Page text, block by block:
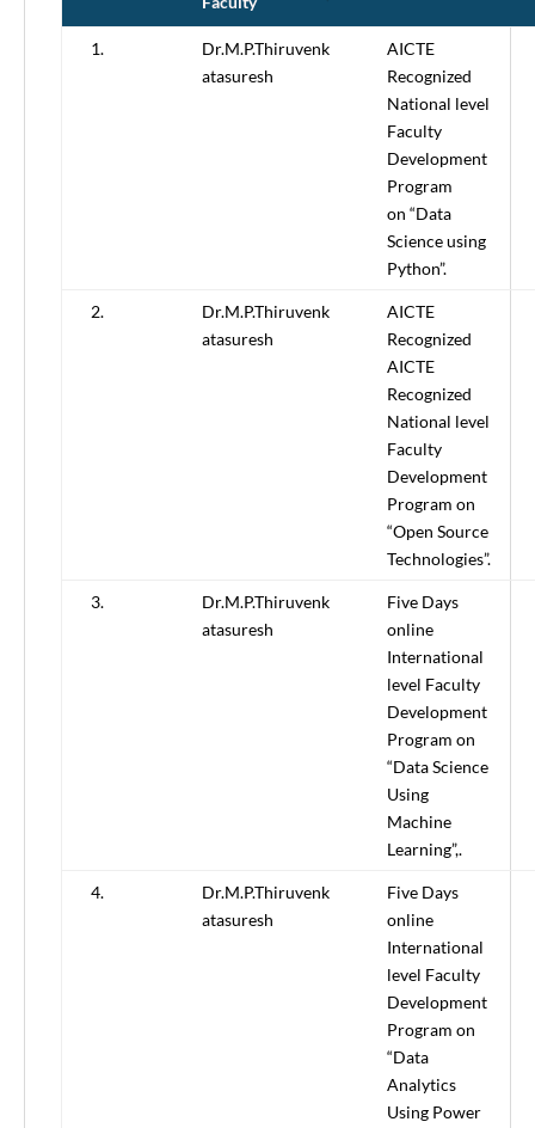
1.
Dr.M.P.Thiruvenk
atasuresh
AICTE
Recognized
National level
Faculty
Development
Program
on “Data
Science using
Python”.
2.
Dr.M.P.Thiruvenk
atasuresh
AICTE
Recognized
AICTE
Recognized
National level
Faculty
Development
Program on
“Open Source
Technologies”.
3.
Dr.M.P.Thiruvenk
atasuresh
Five Days
online
International
level Faculty
Development
Program on
“Data Science
Using
Machine
Learning”,.
4.
Dr.M.P.Thiruvenk
atasuresh
Five Days
online
International
level Faculty
Development
Program on
“Data
Analytics
Using Power